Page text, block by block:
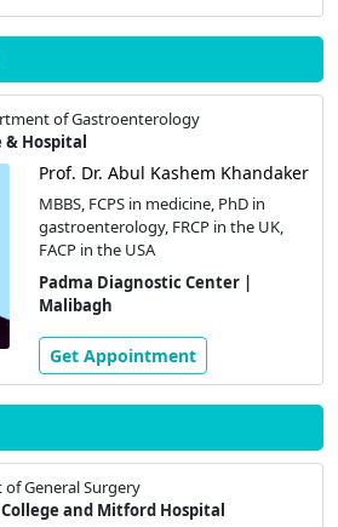
of Gastroenterology
& Hospital
Prof. Dr. Abul Kashem Khandaker
MBBS, FCPS in medicine, PhD in
gastroenterology, FRCP in the UK,
FACP in the USA
Padma Diagnostic Center |
Malibagh
Get Appointment
General Surgery
and Mitford Hospital